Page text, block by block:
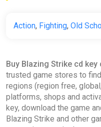
Action, Fighting, Old
Buy Blazing Strike cd key
trusted game stores to
regions (region free,
platforms, shops and
key, download the game
Blazing Strike and other